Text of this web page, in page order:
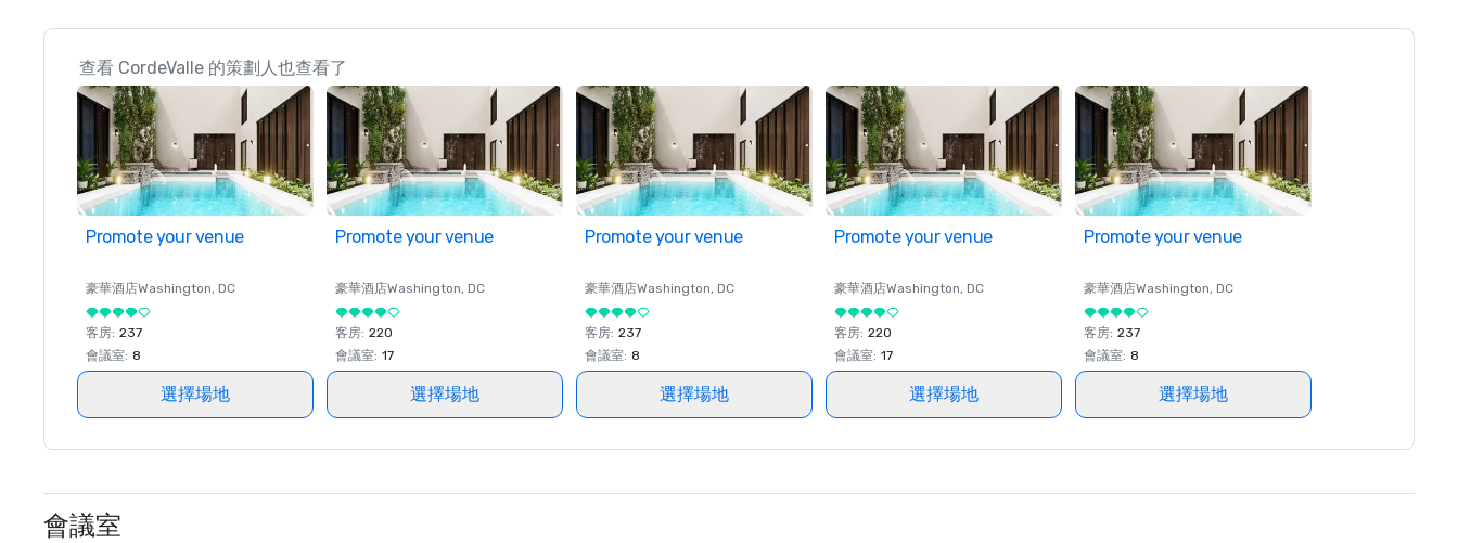
查看 CordeValle 的策劃人也查看了
Promote your venue
豪華酒店Washington, DC
客房: 237
會議室: 8
選擇場地
Promote your venue
豪華酒店Washington, DC
客房: 220
會議室: 17
選擇場地
Promote your venue
豪華酒店Washington, DC
客房: 237
會議室: 8
選擇場地
Promote your venue
豪華酒店Washington, DC
客房: 220
會議室: 17
選擇場地
Promote your venue
豪華酒店Washington, DC
客房: 237
會議室: 8
選擇場地
會議室